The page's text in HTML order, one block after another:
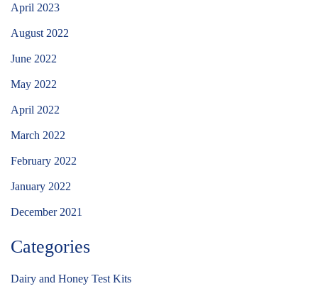
April 2023
August 2022
June 2022
May 2022
April 2022
March 2022
February 2022
January 2022
December 2021
Categories
Dairy and Honey Test Kits